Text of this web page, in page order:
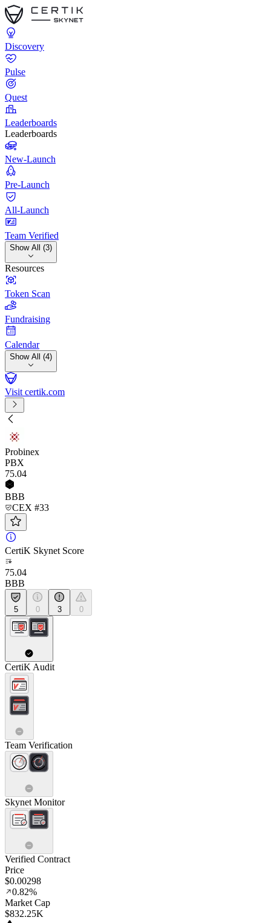
Discovery
Pulse
Quest
Leaderboards
Leaderboards
New-Launch
Pre-Launch
All-Launch
Team Verified
Show All (3)
Resources
Token Scan
Fundraising
Calendar
Show All (4)
Visit certik.com
Probinex
PBX
75.04
BBB
CEX #33
CertiK Skynet Score
75.04
BBB
5 0 3 0
CertiK Audit
Team Verification
Skynet Monitor
Verified Contract
Price
$0.00298
0.82%
Market Cap
$832.25K